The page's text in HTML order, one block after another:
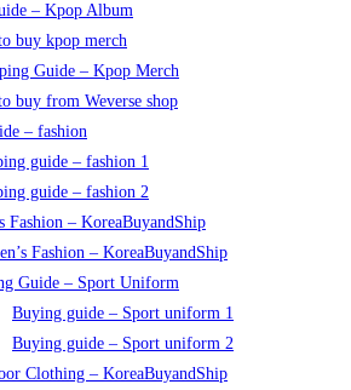
– Kpop Album
buy kpop merch
Guide – Kpop Merch
buy from Weverse shop
– fashion
guide – fashion 1
guide – fashion 2
Fashion – KoreaBuyandShip
Fashion – KoreaBuyandShip
Guide – Sport Uniform
Buying guide – Sport uniform 1
Buying guide – Sport uniform 2
Clothing – KoreaBuyandShip